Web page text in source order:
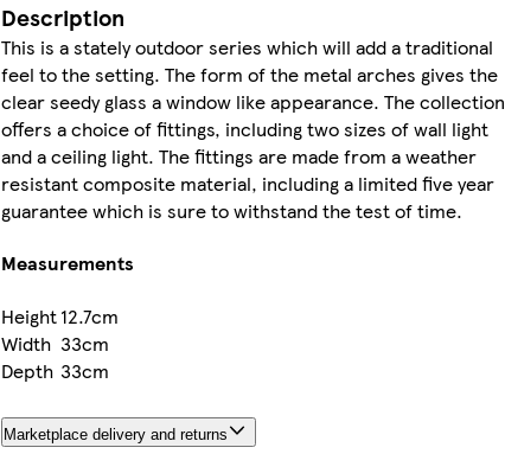
Description
This is a stately outdoor series which will add a traditional
feel to the setting. The form of the metal arches gives the
clear seedy glass a window like appearance. The collection
offers a choice of fittings, including two sizes of wall light
and a ceiling light. The fittings are made from a weather
resistant composite material, including a limited five year
guarantee which is sure to withstand the test of time.
Measurements
Height12.7cm
Width 33cm
Depth 33cm
Marketplace delivery and returns